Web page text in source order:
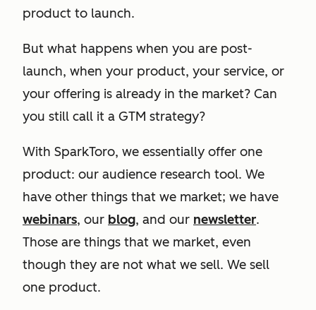
product to launch.
But what happens when you are post-
launch, when your product, your service, or
your offering is already in the market? Can
you still call it a GTM strategy?
With SparkToro, we essentially offer one
product: our audience research tool. We
have other things that we market; we have
webinars, our blog, and our newsletter.
Those are things that we market, even
though they are not what we sell. We sell
one product.